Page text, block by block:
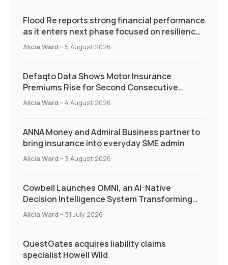
Flood Re reports strong financial performance
as it enters next phase focused on resilience
and targeted support
Alicia Ward - 5 August 2026
Defaqto Data Shows Motor Insurance
Premiums Rise for Second Consecutive
Quarter as Market Hardens
Alicia Ward - 4 August 2026
ANNA Money and Admiral Business partner to
bring insurance into everyday SME admin
Alicia Ward - 3 August 2026
Cowbell Launches OMNI, an AI-Native
Decision Intelligence System Transforming
Specialty Insurance
Alicia Ward - 31 July 2026
QuestGates acquires liability claims
specialist Howell Wild